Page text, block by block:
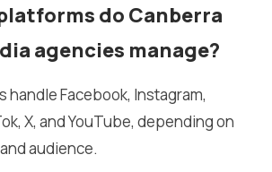
do Canberra
agencies manage?
handle Facebook, Instagram,
X, and YouTube, depending on
audience.